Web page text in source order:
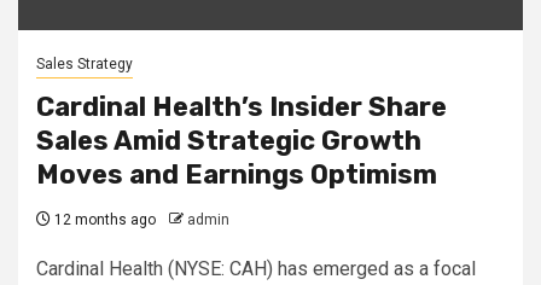
Sales Strategy
Cardinal Health’s Insider Share
Sales Amid Strategic Growth
Moves and Earnings Optimism
12 months ago admin
Cardinal Health (NYSE: CAH) has emerged as a focal